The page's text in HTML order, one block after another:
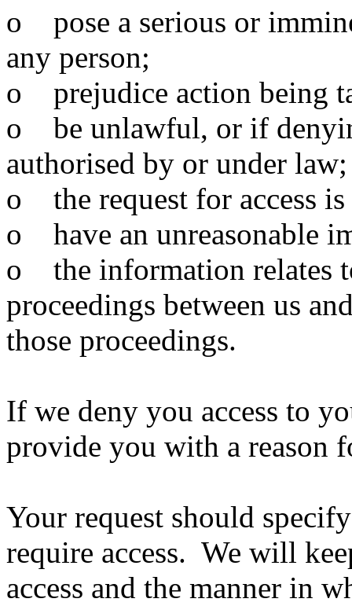
o pose a serious or
any person;
o prejudice action being
o be unlawful, or if
authorised by or under law;
o the request for access
o have an unreasonable
o the information relates
proceedings between us
those proceedings.
If we deny you access to
provide you with a reason
Your request should
require access. We will
access and the manner in